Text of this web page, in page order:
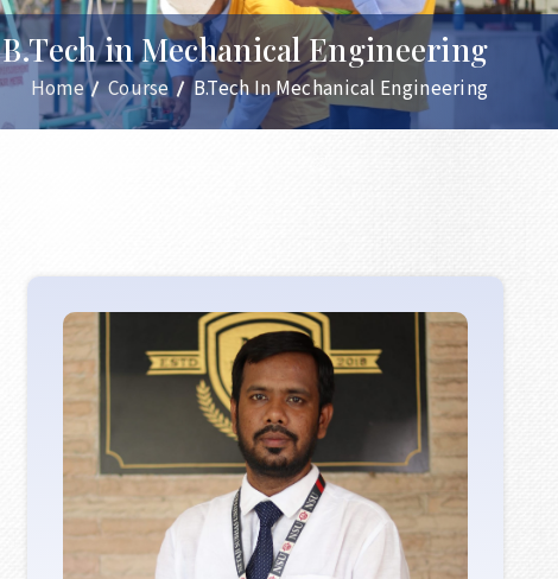
B.Tech in Mechanical Engineering
Home Course B.Tech In Mechanical Engineering